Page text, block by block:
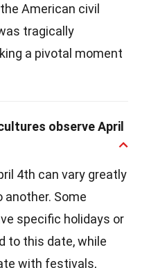
American civil
tragically
a pivotal moment
observe April
4th can vary greatly
Some
specific holidays or
to this date, while
with festivals,